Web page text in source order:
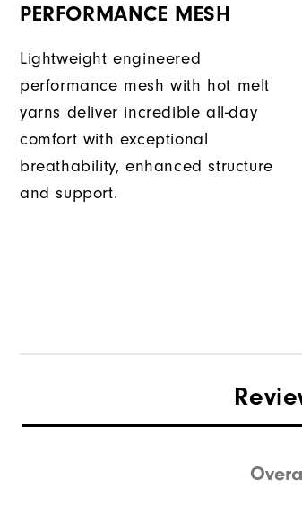
PERFORMANCE MESH
Lightweight engineered
performance mesh with hot melt
yarns deliver incredible all-day
comfort with exceptional
breathability, enhanced structure
and support.